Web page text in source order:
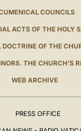
COUNCILS
ACTS OF THE HOLY
DOCTRINE OF THE
THE CHURCH'S
WEB ARCHIVE
PRESS OFFICE